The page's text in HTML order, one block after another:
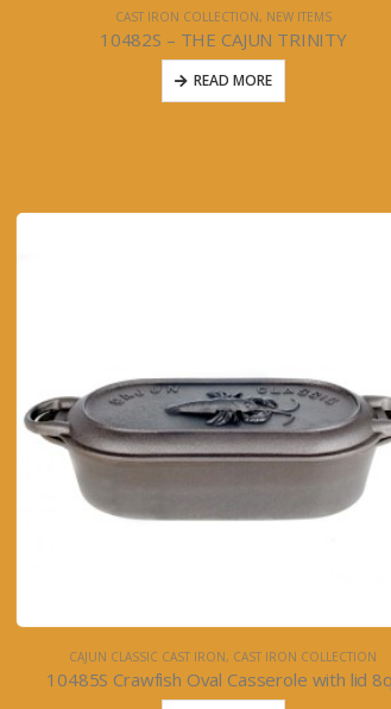
CAST IRON COLLECTION, NEW ITEMS
10482S – THE CAJUN TRINITY
READ MORE
CAJUN CLASSIC CAST IRON, CAST IRON COLLECTION
10485S Crawfish Oval Casserole with lid